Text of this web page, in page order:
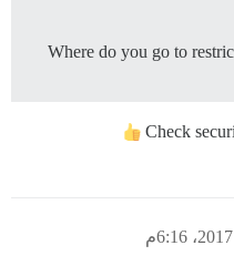
Where do you go to
Check